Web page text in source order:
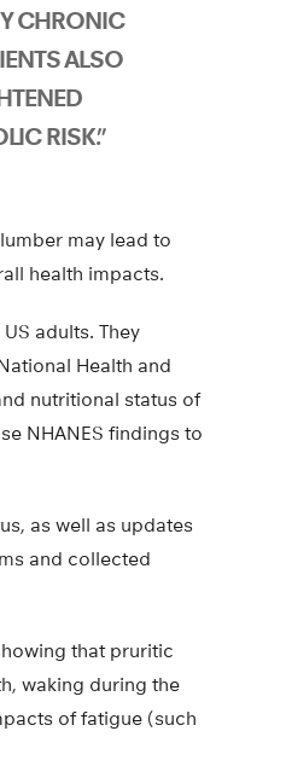
CHRONIC
ALSO
RISK.”
may lead to
health impacts.
adults. They
Health and
nutritional status of
NHANES findings to
as well as updates
and collected
that pruritic
waking during the
of fatigue (such